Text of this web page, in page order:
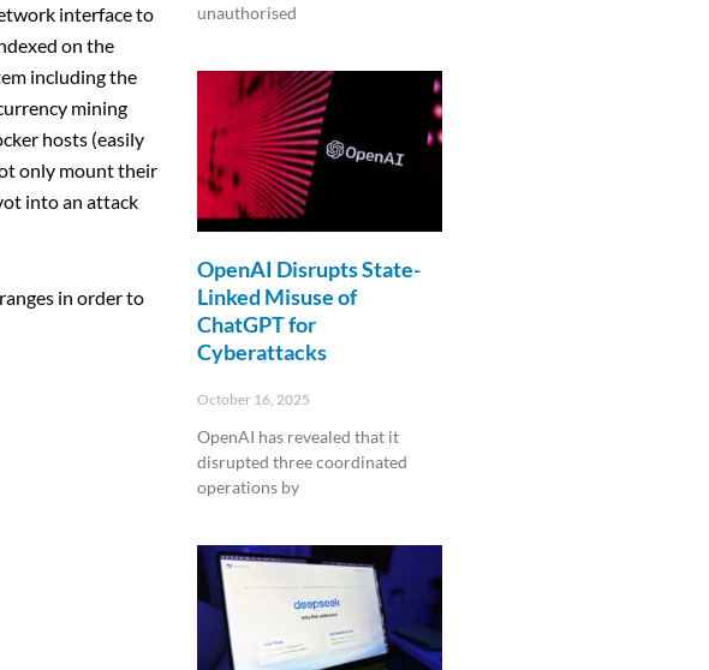
interface to
on the
including the
mining
hosts (easily
only mount their
into an attack
in order to
unauthorised
OpenAI Disrupts State-
Linked Misuse of
ChatGPT for
Cyberattacks
October 16, 2025
OpenAI has revealed that it
disrupted three coordinated
operations by